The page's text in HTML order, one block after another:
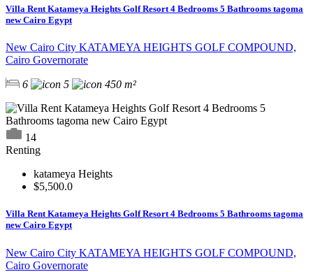
Villa Rent Katameya Heights Golf Resort 4 Bedrooms 5 Bathrooms tagoma
new Cairo Egypt
New Cairo City KATAMEYA HEIGHTS GOLF COMPOUND,
Cairo Governorate
6 5 450 m²
14
Renting
katameya Heights
$5,500.0
Villa Rent Katameya Heights Golf Resort 4 Bedrooms 5 Bathrooms tagoma
new Cairo Egypt
New Cairo City KATAMEYA HEIGHTS GOLF COMPOUND,
Cairo Governorate